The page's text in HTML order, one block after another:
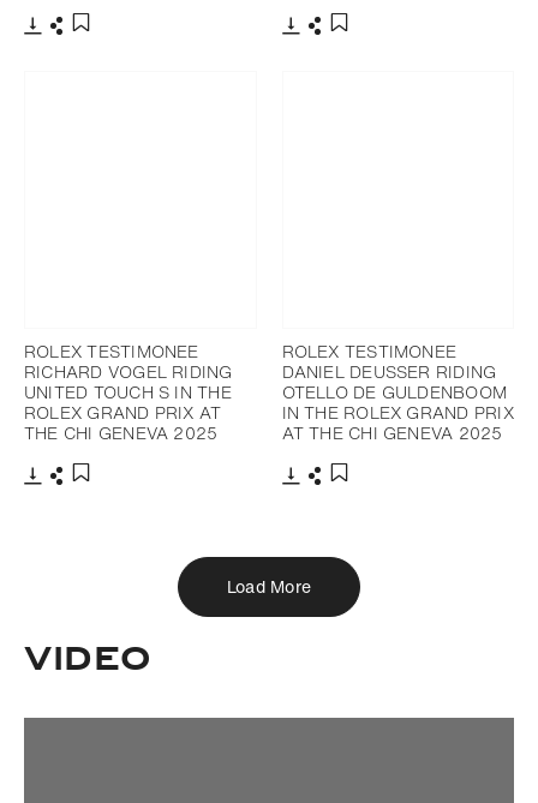
ROLEX TESTIMONEE
RICHARD VOGEL RIDING
UNITED TOUCH S IN THE
ROLEX GRAND PRIX AT
THE CHI GENEVA 2025
ROLEX TESTIMONEE
DANIEL DEUSSER RIDING
OTELLO DE GULDENBOOM
IN THE ROLEX GRAND PRIX
AT THE CHI GENEVA 2025
Load More
VIDEO